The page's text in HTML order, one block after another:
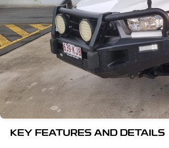
KEY FEATURES AND DETAILS